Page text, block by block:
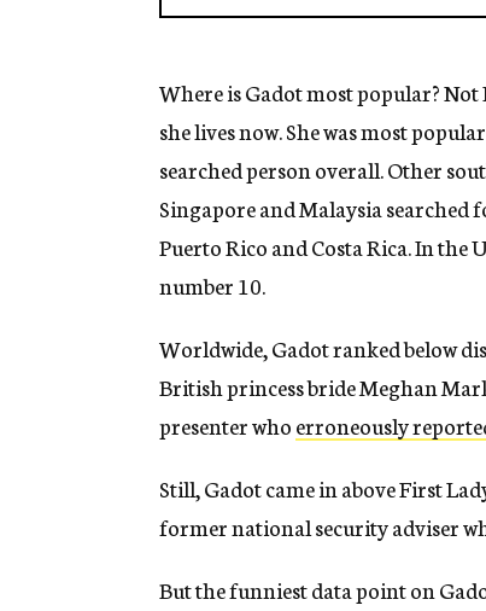
Where is Gadot most popular?
she lives now. She was most
searched person overall. Other
Singapore and Malaysia searched
Puerto Rico and Costa Rica. In the
number 10.
Worldwide, Gadot ranked below
British princess bride Meghan
presenter whoerroneously
Still, Gadot came in above First
former national security adviser
But the funniest data point on